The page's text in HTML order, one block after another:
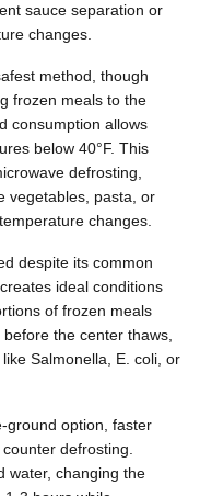
sauce separation or
changes.
method, though
frozen meals to the
consumption allows
below 40°F. This
defrosting,
vegetables, pasta, or
changes.
despite its common
ideal conditions
of frozen meals
the center thaws,
Salmonella, E. coli, or
ground option, faster
defrosting.
water, changing the